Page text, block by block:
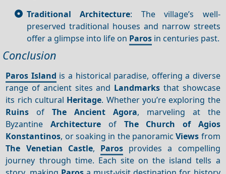
Traditional Architecture: The village’s well-
preserved traditional houses and narrow streets
offer a glimpse into life on Paros in centuries past.
Conclusion
Paros Island is a historical paradise, offering a diverse
range of ancient sites and Landmarks that showcase
its rich cultural Heritage. Whether you’re exploring the
Ruins ofThe Ancient Agora, marveling at the
ByzantineArchitecture of The Church of Agios
Konstantinos, or soaking in the panoramicViews from
The Venetian Castle, Paros provides a compelling
journey through time. Each site on the island tells a